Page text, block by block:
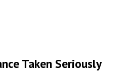
to as an arc flash analysis or a
of your facility, conducted by a
Taken Seriously